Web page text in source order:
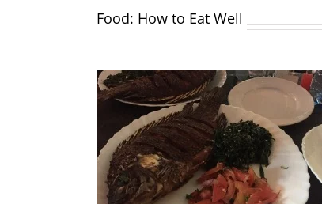
Food: How to Eat Well